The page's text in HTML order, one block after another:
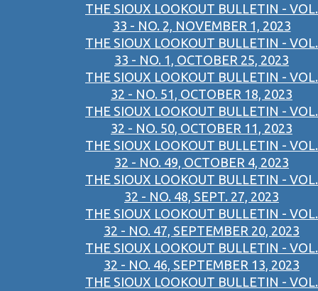
THE SIOUX LOOKOUT BULLETIN - VOL.
33 - NO. 2, NOVEMBER 1, 2023
THE SIOUX LOOKOUT BULLETIN - VOL.
33 - NO. 1, OCTOBER 25, 2023
THE SIOUX LOOKOUT BULLETIN - VOL.
32 - NO. 51, OCTOBER 18, 2023
THE SIOUX LOOKOUT BULLETIN - VOL.
32 - NO. 50, OCTOBER 11, 2023
THE SIOUX LOOKOUT BULLETIN - VOL.
32 - NO. 49, OCTOBER 4, 2023
THE SIOUX LOOKOUT BULLETIN - VOL.
32 - NO. 48, SEPT. 27, 2023
THE SIOUX LOOKOUT BULLETIN - VOL.
32 - NO. 47, SEPTEMBER 20, 2023
THE SIOUX LOOKOUT BULLETIN - VOL.
32 - NO. 46, SEPTEMBER 13, 2023
THE SIOUX LOOKOUT BULLETIN - VOL.